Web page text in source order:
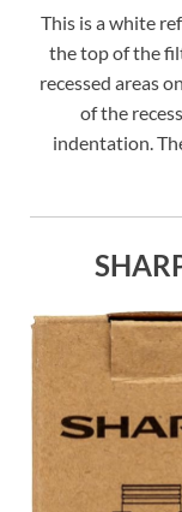
This is a white
the top of the
recessed areas
of the
indentation.